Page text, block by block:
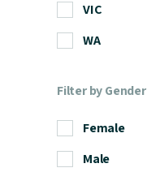
VIC
WA
Female
Male
Filter by Gender